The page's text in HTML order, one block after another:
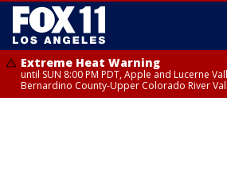
Extreme Heat Warning
until SUN 8:00 PM PDT, Apple and Lucerne
Bernardino County-Upper Colorado River